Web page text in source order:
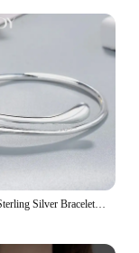
Charm 925 Sterling Silver Bracelets for Women fine Water droplets bangles lady Fashion Wedding Party Christmas Gift Jewelry